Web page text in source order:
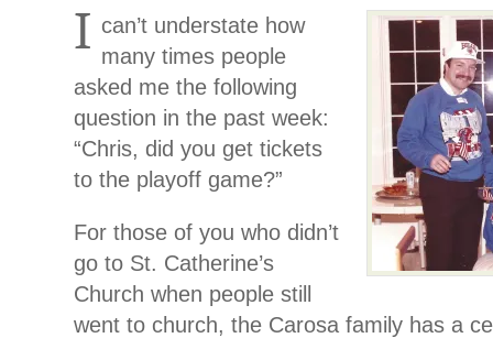
I can’t understate how
many times people
asked me the following
question in the past week:
“Chris, did you get tickets
to the playoff game?”
For those of you who didn’t
go to St. Catherine’s
Church when people still
went to church, the Carosa family has a